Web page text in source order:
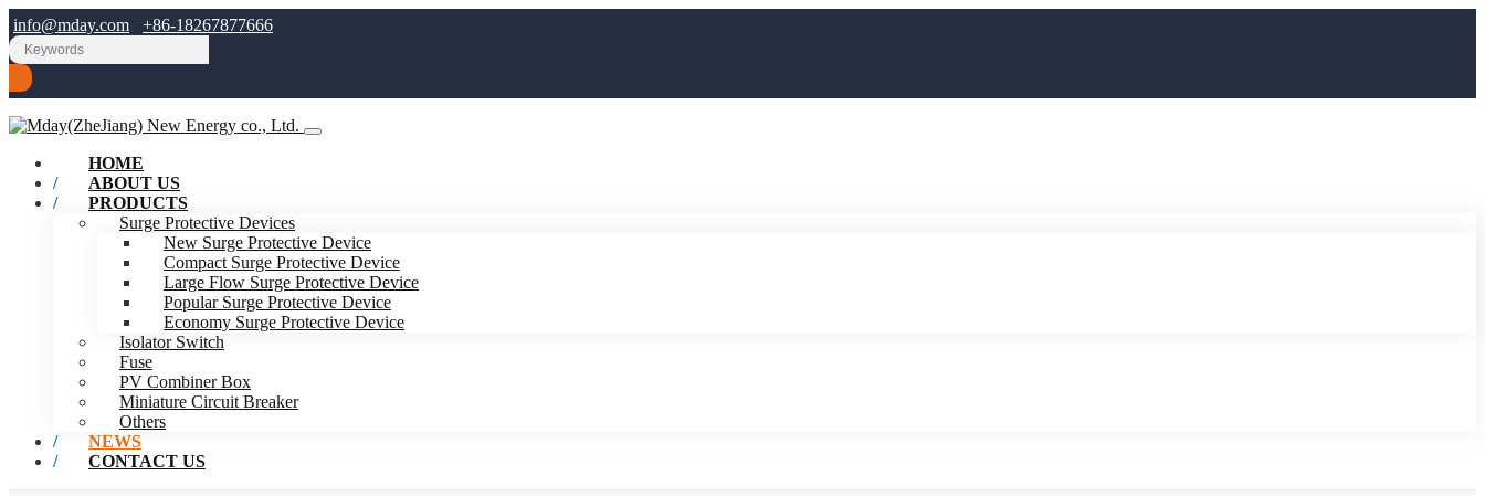
info@mday.com +86-18267877666
HOME
ABOUT US
PRODUCTS
Surge Protective Devices
New Surge Protective Device
Compact Surge Protective Device
Large Flow Surge Protective Device
Popular Surge Protective Device
Economy Surge Protective Device
Isolator Switch
Fuse
PV Combiner Box
Miniature Circuit Breaker
Others
NEWS
CONTACT US